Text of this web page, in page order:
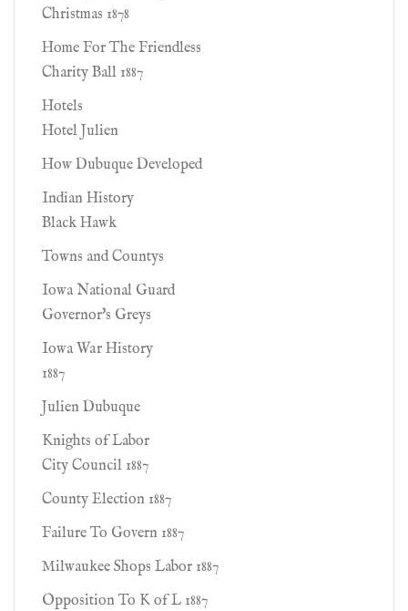
Christmas 1878
Home For The Friendless
Charity Ball 1887
Hotels
Hotel Julien
How Dubuque Developed
Indian History
Black Hawk
Towns and Countys
Iowa National Guard
Governor's Greys
Iowa War History
1887
Julien Dubuque
Knights of Labor
City Council 1887
County Election 1887
Failure To Govern 1887
Milwaukee Shops Labor 1887
Opposition To K of L 1887